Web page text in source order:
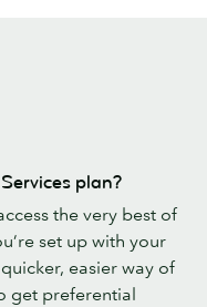
plan?
the very best of
set up with your
easier way of
get preferential